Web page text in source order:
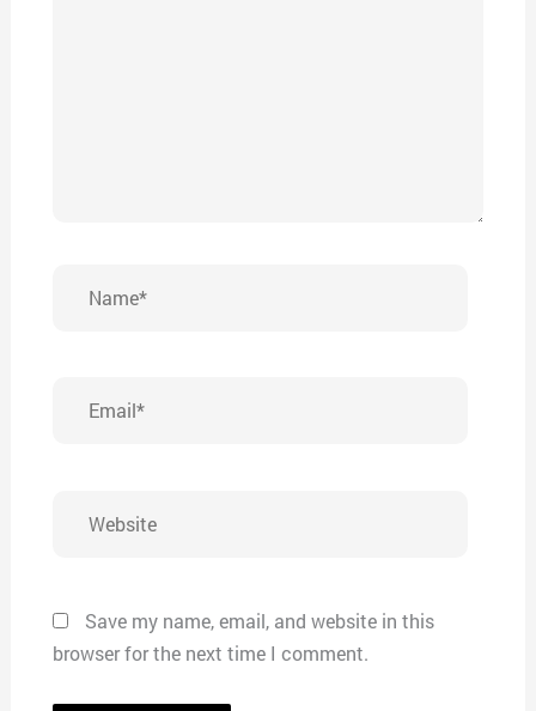
Save my name, email, and website in this
browser for the next time I comment.